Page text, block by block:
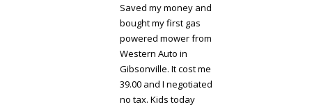
Saved my money and
bought my first gas
powered mower from
Western Auto in
Gibsonville. It cost me
39.00 and I negotiated
no tax. Kids today